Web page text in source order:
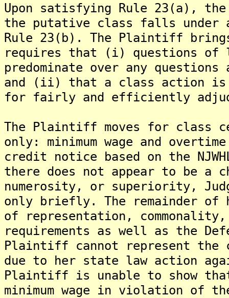
Upon satisfying Rule 23(a),
the putative class falls under
Rule 23(b). The Plaintiff
requires that (i) questions of
predominate over any
and (ii) that a class action is
for fairly and efficiently
The Plaintiff moves for class
only: minimum wage and
credit notice based on the
there does not appear to be
numerosity, or superiority,
only briefly. The remainder of
of representation,
requirements as well as the
Plaintiff cannot represent the
due to her state law action
Plaintiff is unable to show
minimum wage in violation of the